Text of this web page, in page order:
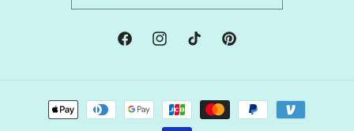
FacebookInstagramTikTok Pinterest
Payment
methods